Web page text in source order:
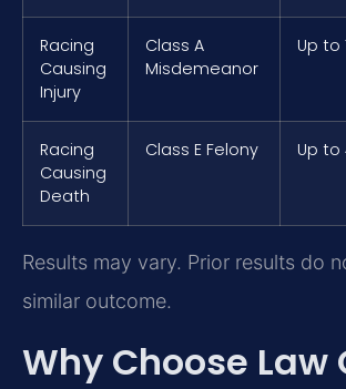
Racing
Causing
Injury
Class A
Misdemeanor
Up to
Racing
Causing
Death
Class E Felony Up to
Results may vary. Prior results do
similar outcome.
Why Choose Law